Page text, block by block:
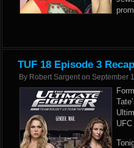
TUF 18 Episode 3
By Robert Sargent on September